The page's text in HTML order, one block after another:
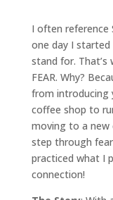
I often reference
one day I started
stand for. That’s
FEAR. Why?
from introducing
coffee shop to
moving to a new
step through
practiced what I
connection!